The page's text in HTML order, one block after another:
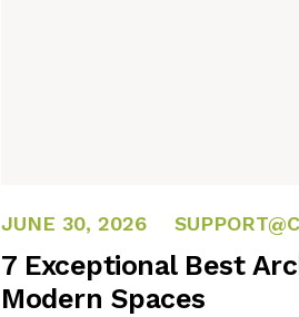
JUNE 30, 2026
JUNE 30, 2026
7 Exceptional Best
Modern Spaces